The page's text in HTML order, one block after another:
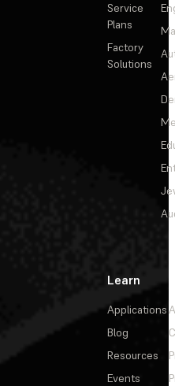
Service
Plans
Factory
Solutions
Learn
Applications
Blog
Resources
Events